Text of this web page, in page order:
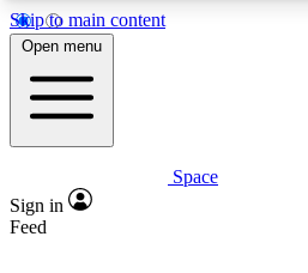
Skip to main content
5
PREMIUM BENEFITS
Expert insights
Open menu
Space
Sign in
Feed